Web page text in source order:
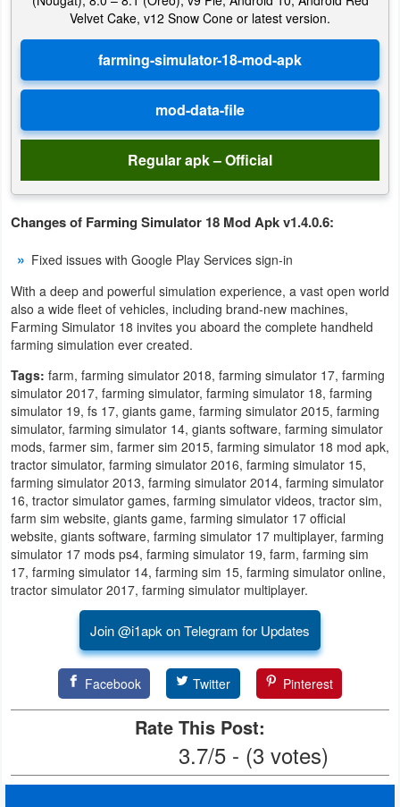
Action
&
Arcade
Board
Casual
Education
Music
Puzzle
Racing
Role
Playing
Simulation
Strategy
Word
Software
Velvet Cake, v12 Snow Cone or latest version.
Regular apk – Official
Changes of Farming Simulator 18 Mod Apk v1.4.0.6:
Fixed issues with Google Play Services sign-in
With a deep and powerful simulation experience, a vast open world
also a wide fleet of vehicles, including brand-new machines,
Farming Simulator 18 invites you aboard the complete handheld
farming simulation ever created.
Tags: farm, farming simulator 2018, farming simulator 17, farming
simulator 2017, farming simulator, farming simulator 18, farming
simulator 19, fs 17, giants game, farming simulator 2015, farming
simulator, farming simulator 14, giants software, farming simulator
mods, farmer sim, farmer sim 2015, farming simulator 18 mod apk,
tractor simulator, farming simulator 2016, farming simulator 15,
farming simulator 2013, farming simulator 2014, farming simulator
16, tractor simulator games, farming simulator videos, tractor sim,
farm sim website, giants game, farming simulator 17 official
website, giants software, farming simulator 17 multiplayer, farming
simulator 17 mods ps4, farming simulator 19, farm, farming sim
17, farming simulator 14, farming sim 15, farming simulator online,
tractor simulator 2017, farming simulator multiplayer.
Join @i1apk on Telegram for Updates
Facebook Twitter Pinterest
Rate This Post:
3.7/5 - (3 votes)